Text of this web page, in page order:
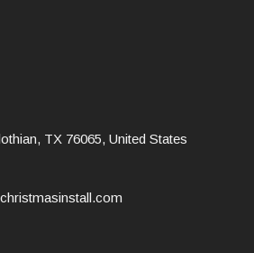
TX 76065, United States